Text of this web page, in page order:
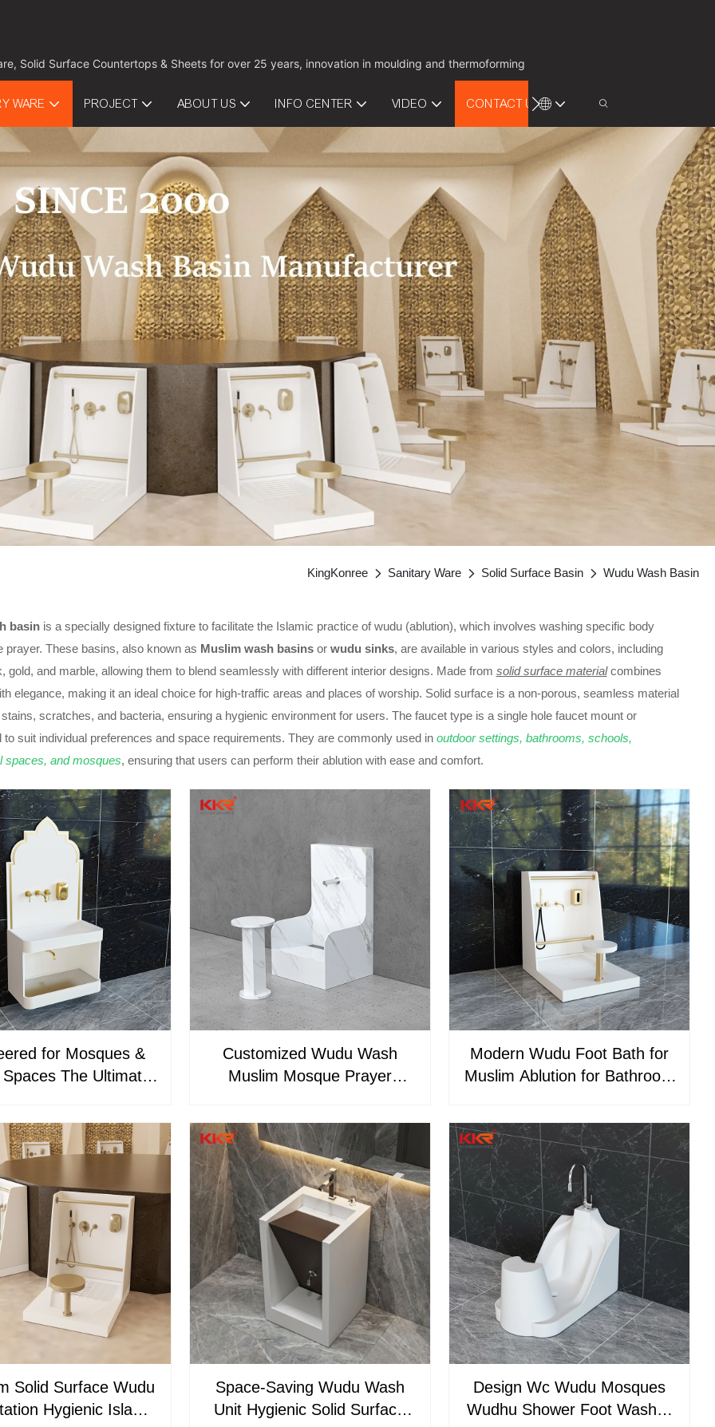
Solid Surface Countertops & Sheets for over 25 years, innovation in moulding and thermoforming
WARE PROJECT ABOUT US INFO CENTER VIDEO CONTACT US
KingKonree Sanitary Ware Solid Surface Basin Wudu Wash Basin
basinis a specially designed fixture to facilitate the Islamic practice of wudu (ablution), which involves washing specific body
prayer. These basins, also known as Muslim wash basinsor wudu sinks, are available in various styles and colors, including
gold, and marble, allowing them to blend seamlessly with different interior designs. Made from solid surface materialcombines
elegance, making it an ideal choice for high-traffic areas and places of worship. Solid surface is a non-porous, seamless material
scratches, and bacteria, ensuring a hygienic environment for users. The faucet type is a single hole faucet mount or
to suit individual preferences and space requirements. They are commonly used in outdoor settings, bathrooms, schools,
spaces, and mosques, ensuring that users can perform their ablution with ease and comfort.
for Mosques &
The Ultimate
31
Customized Wudu Wash
Muslim Mosque Prayer
Foot Washing Basin Sink
Washer
Modern Wudu Foot Bath for
Muslim Ablution for Bathroom
Pedestal
Solid Surface Wudu
Hygienic Islamic
Space-Saving Wudu Wash
Unit Hygienic Solid Surface
Design Wc Wudu Mosques
Wudhu Shower Foot Washer